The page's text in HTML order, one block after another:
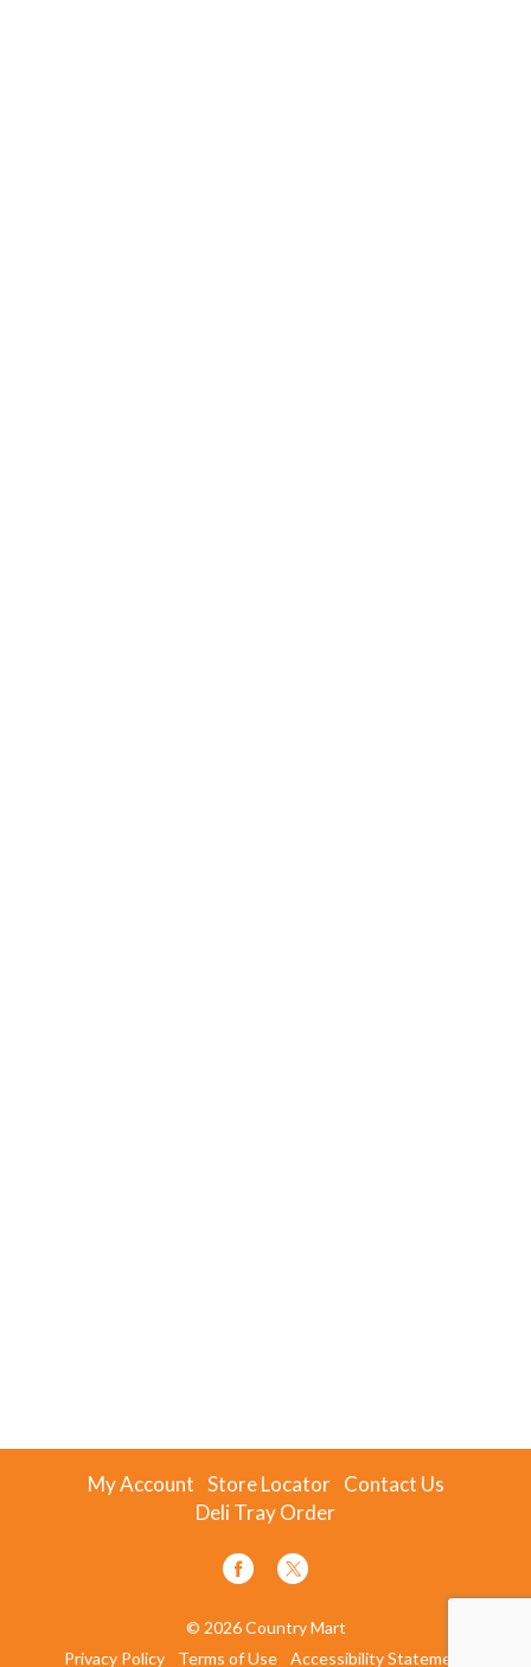
My Account Store Locator Contact Us
Deli Tray Order
© 2026 Country Mart
Privacy Policy
Terms of Use Accessibility Statement